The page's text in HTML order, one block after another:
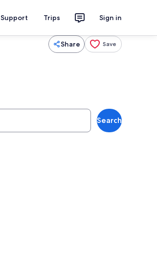
Support Trips Sign in
Share Save
Search